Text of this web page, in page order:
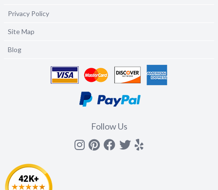
Privacy Policy
Site Map
Blog
Follow Us
Instagram
Pinterest
Facebook
Twitter
yelp